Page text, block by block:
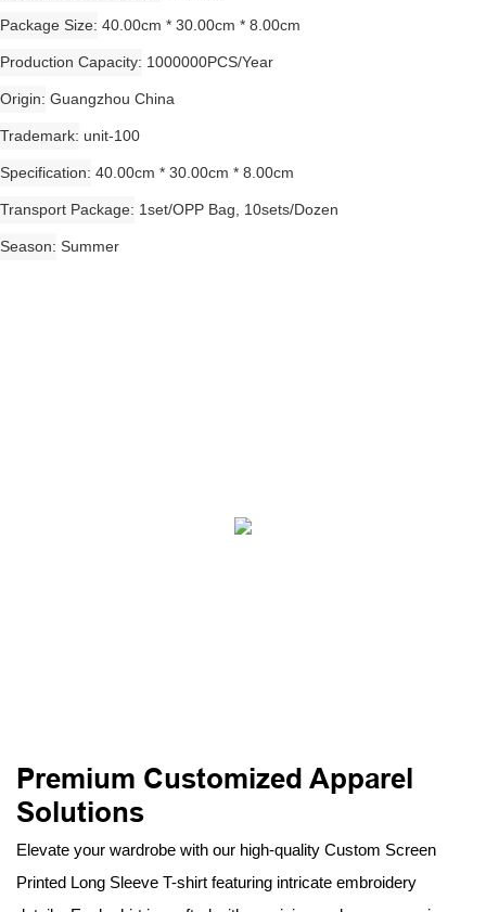
Package Size 40.00cm * 30.00cm * 8.00cm
Production Capacity 1000000PCS/Year
Origin Guangzhou China
Trademark unit-100
Specification 40.00cm * 30.00cm * 8.00cm
Transport Package 1set/OPP Bag, 10sets/Dozen
Season Summer
Premium Customized Apparel
Solutions
Elevate your wardrobe with our high-quality Custom Screen
Printed Long Sleeve T-shirt featuring intricate embroidery